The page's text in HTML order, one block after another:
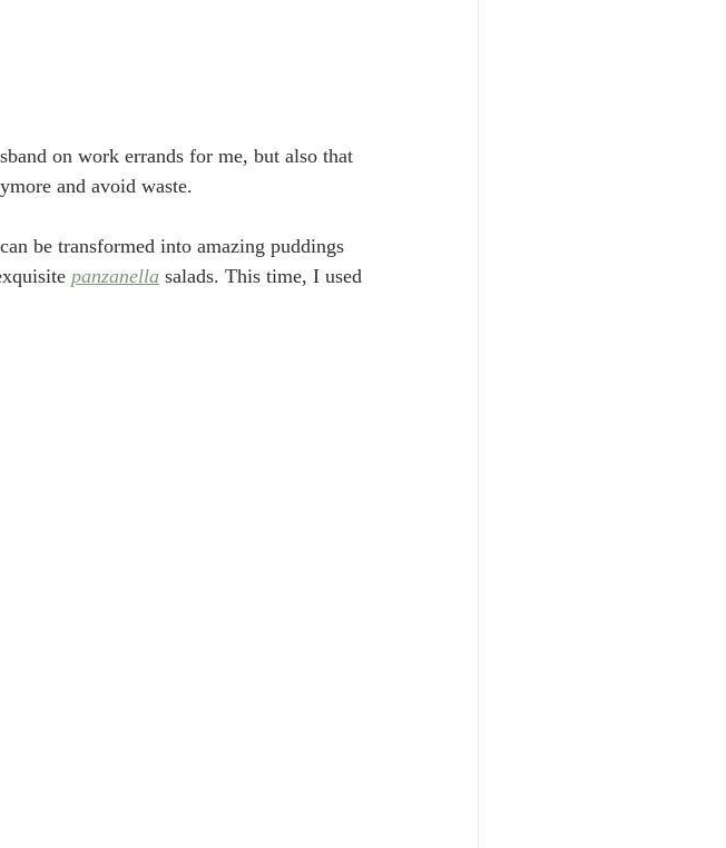
on work errands for me, but also that
and avoid waste.
be transformed into amazing puddings
panzanella salads. This time, I used